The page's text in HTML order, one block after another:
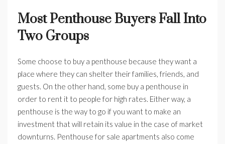
Most Penthouse Buyers Fall Into
Two Groups
Some choose to buy a penthouse because they want a
place where they can shelter their families, friends, and
guests. On the other hand, some buy a penthouse in
order to rent it to people for high rates. Either way, a
penthouse is the way to go if you want to make an
investment that will retain its value in the case of market
downturns. Penthouse for sale apartments also come